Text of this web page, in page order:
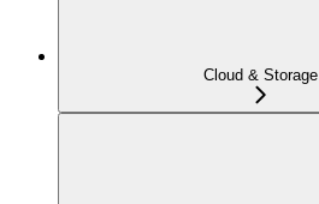
Cloud & Storage